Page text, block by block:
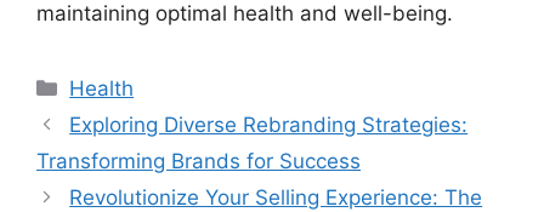
maintaining optimal health and well-being.
Categories
Health
Exploring Diverse Rebranding Strategies:
Transforming Brands for Success
Revolutionize Your Selling Experience: The